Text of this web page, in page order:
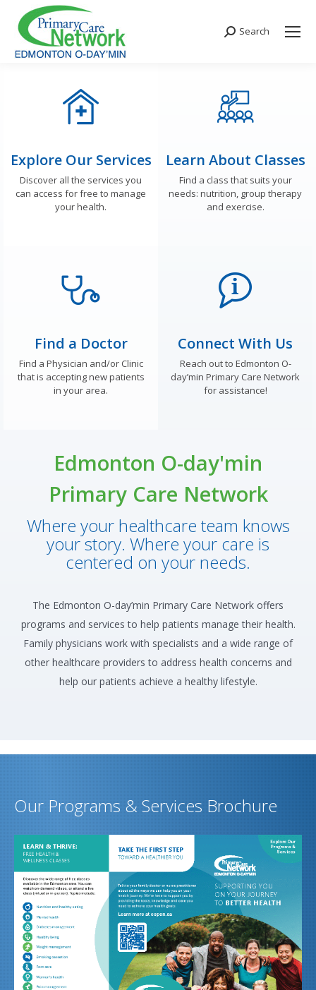
Search:
Search
Explore Our Services
Discover all the services you
can access for free to manage
your health.
Learn About Classes
Find a class that suits your
needs: nutrition, group therapy
and exercise.
Find a Doctor
Find a Physician and/or Clinic
that is accepting new patients
in your area.
Connect With Us
Reach out to Edmonton O-
day’min Primary Care Network
for assistance!
Edmonton O-day'min
Primary Care Network
Where your healthcare team knows
your story. Where your care is
centered on your needs.
The Edmonton O-day’min Primary Care Network offers
programs and services to help patients manage their health.
Family physicians work with specialists and a wide range of
other healthcare providers to address health concerns and
help our patients achieve a healthy lifestyle.
Our Programs & Services Brochure